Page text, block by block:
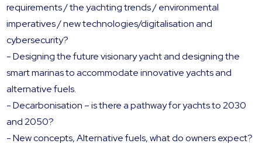
requirements / the yachting trends / environmental
imperatives / new technologies/digitalisation and
cybersecurity?
- Designing the future visionary yacht and designing the
smart marinas to accommodate innovative yachts and
alternative fuels.
- Decarbonisation – is there a pathway for yachts to 2030
and 2050?
- New concepts, Alternative fuels, what do owners expect?